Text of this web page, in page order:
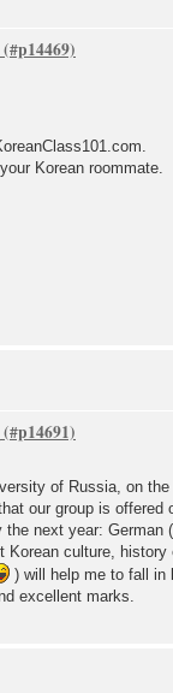
Korean roommate.
of Russia, on
our group is offered
next year: German
Korean culture,
) will help me to fall in
excellent marks.